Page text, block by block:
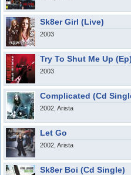
Sk8er Girl (Live)
2003
Try To Shut Me Up (Ep)
2003
Complicated (Cd
2002, Arista
Let Go
2002, Arista
Sk8er Boi (Cd Single)